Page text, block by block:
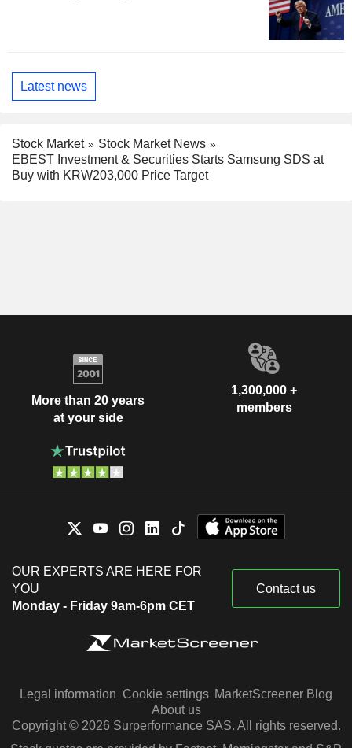
Latest news
Stock Market
Stock Market News
EBEST Investment & Securities Starts Samsung SDS at
Buy with KRW203,000 Price Target
More than 20 years
at your side
1,300,000 +
members
OUR EXPERTS ARE HERE FOR
YOU
Monday - Friday 9am-6pm CET
Contact us
Legal information Cookie settings MarketScreener Blog
About us
Copyright © 2026 Surperformance SAS. All rights reserved.